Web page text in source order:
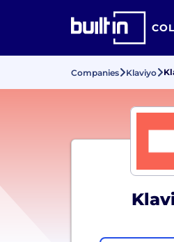
Companies Klaviyo